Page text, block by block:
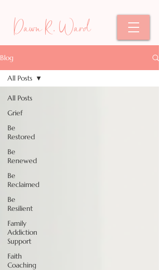
Dawn R. Ward
Blog
All Posts
Grief
Be
Restored
Be
Renewed
Be
Reclaimed
Be
Resilient
Family
Addiction
Support
Faith
Coaching
All Posts